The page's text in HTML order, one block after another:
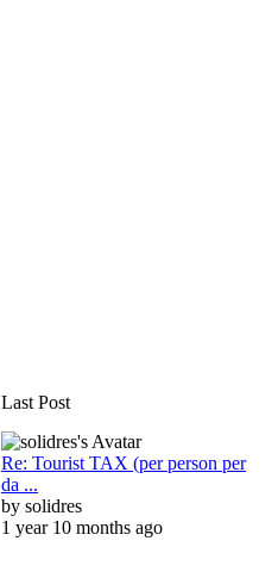
Last Post
Re: Tourist TAX (per person per
da ...
by solidres
1 year 10 months ago